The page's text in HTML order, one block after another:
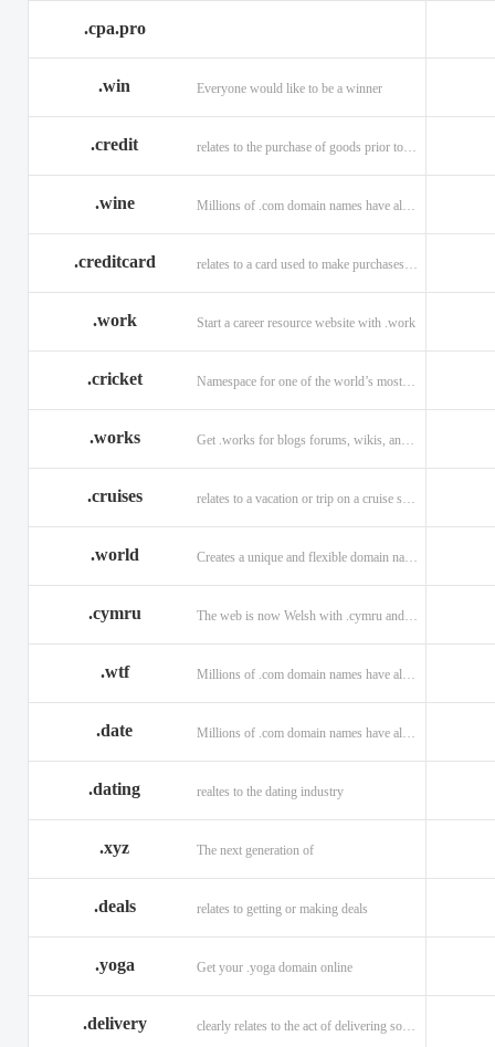
.cpa.pro
.win Everyone would like to be a winner
.credit relates to the purchase of goods prior to making payment.
.wine
.creditcard
.work Start a career resource website with .work
.cricket Namespace for one of the world’s most popular sports: .cricket
.works
.cruises
.world Creates a unique and flexible domain namespace with a . world!
.cymru
.wtf
.date
.dating realtes to the dating industry
.xyz The next generation of
.deals relates to getting or making deals
.yoga Get your .yoga domain online
.delivery clearly relates to the act of delivering something